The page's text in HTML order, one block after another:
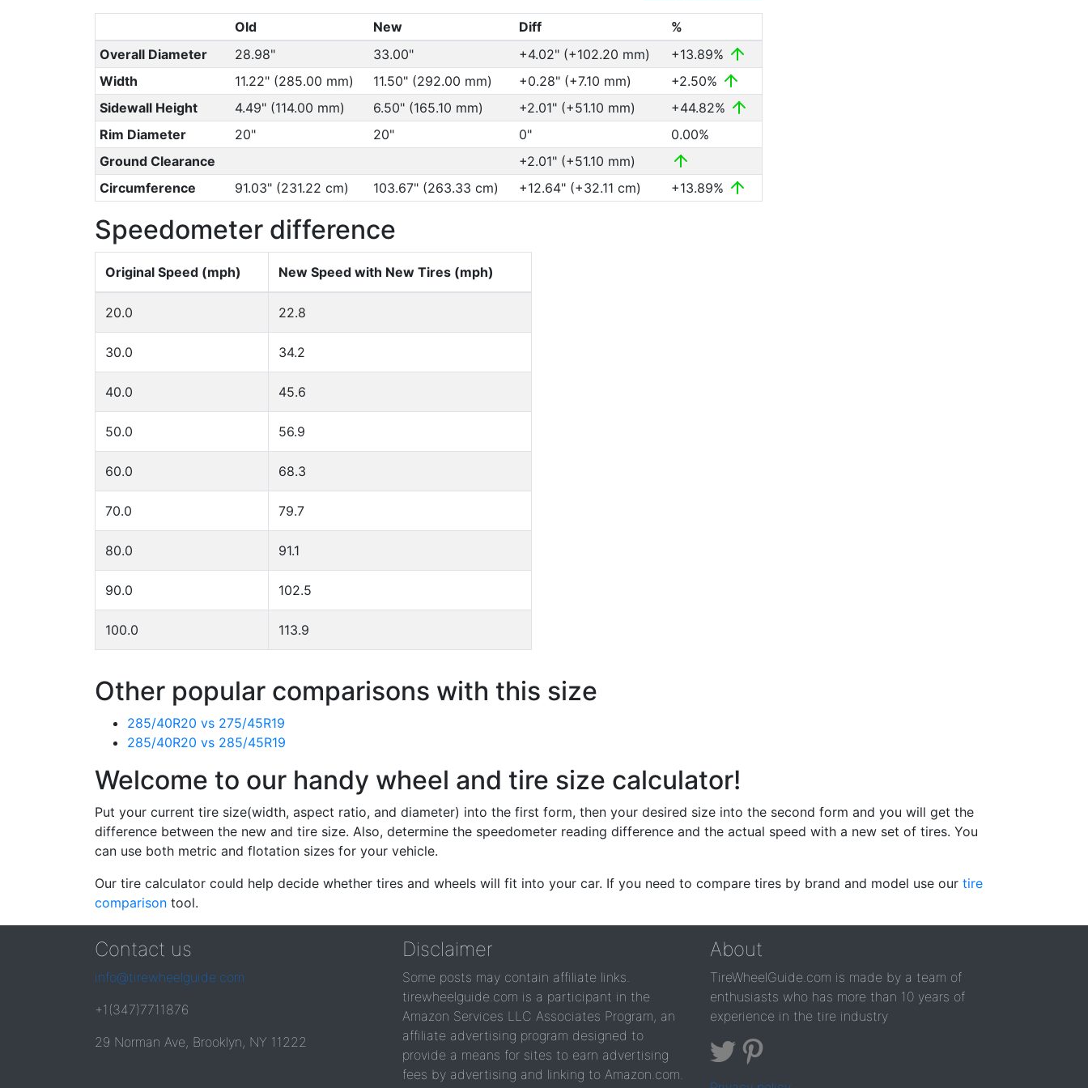
Old New Diff
%
Overall Diameter
28.98" 33.00" +4.02" (+102.20 mm)
+13.89%
Width
11.22" (285.00 mm) 11.50" (292.00 mm) +0.28" (+7.10 mm)
+2.50%
Sidewall Height
4.49" (114.00 mm) 6.50" (165.10 mm) +2.01" (+51.10 mm)
+44.82%
Rim Diameter
20" 20" 0"
0.00%
Ground Clearance
+2.01" (+51.10 mm)
Circumference
91.03" (231.22 cm) 103.67" (263.33 cm) +12.64" (+32.11 cm) +13.89%
Speedometer difference
Original Speed (mph) New Speed with New Tires (mph)
20.0 22.8
30.0 34.2
40.0 45.6
50.0 56.9
60.0 68.3
70.0 79.7
80.0 91.1
90.0 102.5
100.0 113.9
Other popular comparisons with this size
285/40R20 vs 275/45R19
285/40R20 vs 285/45R19
Welcome to our handy wheel and tire size calculator!
Put your current tire size(width, aspect ratio, and diameter) into the first form, then your desired size into the second form and you will get the
difference between the new and tire size. Also, determine the speedometer reading difference and the actual speed with a new set of tires. You
can use both metric and flotation sizes for your vehicle.
Our tire calculator could help decide whether tires and wheels will fit into your car. If you need to compare tires by brand and model use our tire
comparison tool.
Contact us
info@tirewheelguide.com
+1(347)7711876
29 Norman Ave, Brooklyn, NY 11222
Disclaimer
Some posts may contain affiliate links.
tirewheelguide.com is a participant in the
Amazon Services LLC Associates Program, an
affiliate advertising program designed to
provide a means for sites to earn advertising
fees by advertising and linking to Amazon.com.
About
TireWheelGuide.com is made by a team of
enthusiasts who has more than 10 years of
experience in the tire industry